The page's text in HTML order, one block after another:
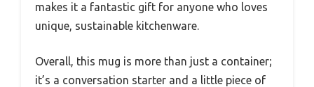
makes it a fantastic gift for anyone who loves
unique, sustainable kitchenware.
Overall, this mug is more than just a container;
it’s a conversation starter and a little piece of